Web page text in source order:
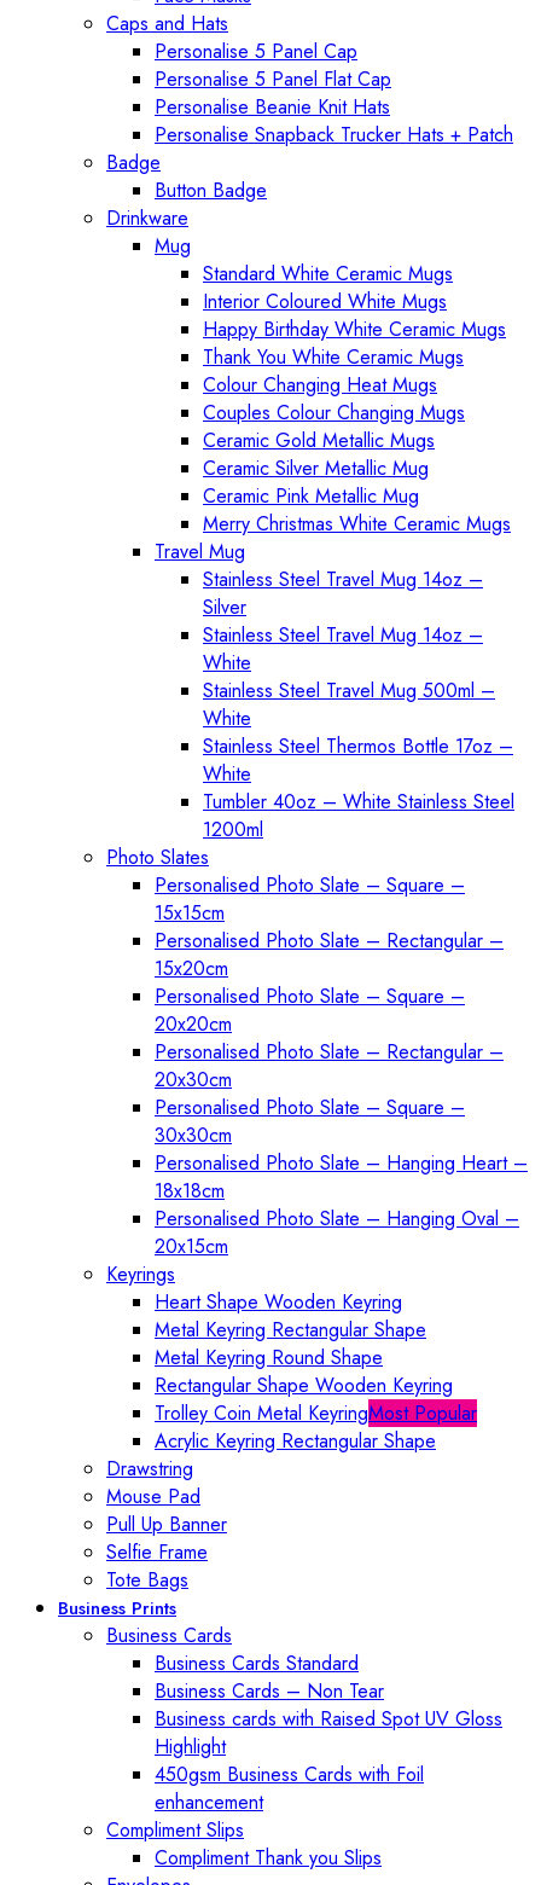
Caps and Hats
Personalise 5 Panel Cap
Personalise 5 Panel Flat Cap
Personalise Beanie Knit Hats
Personalise Snapback Trucker Hats + Patch
Badge
Button Badge
Drinkware
Mug
Standard White Ceramic Mugs
Interior Coloured White Mugs
Happy Birthday White Ceramic Mugs
Thank You White Ceramic Mugs
Colour Changing Heat Mugs
Couples Colour Changing Mugs
Ceramic Gold Metallic Mugs
Ceramic Silver Metallic Mug
Ceramic Pink Metallic Mug
Merry Christmas White Ceramic Mugs
Travel Mug
Stainless Steel Travel Mug 14oz –
Silver
Stainless Steel Travel Mug 14oz –
White
Stainless Steel Travel Mug 500ml –
White
Stainless Steel Thermos Bottle 17oz –
White
Tumbler 40oz – White Stainless Steel
1200ml
Photo Slates
Personalised Photo Slate – Square –
15x15cm
Personalised Photo Slate – Rectangular –
15x20cm
Personalised Photo Slate – Square –
20x20cm
Personalised Photo Slate – Rectangular –
20x30cm
Personalised Photo Slate – Square –
30x30cm
Personalised Photo Slate – Hanging Heart –
18x18cm
Personalised Photo Slate – Hanging Oval –
20x15cm
Keyrings
Heart Shape Wooden Keyring
Metal Keyring Rectangular Shape
Metal Keyring Round Shape
Rectangular Shape Wooden Keyring
Trolley Coin Metal KeyringMost Popular
Acrylic Keyring Rectangular Shape
Drawstring
Mouse Pad
Pull Up Banner
Selfie Frame
Tote Bags
Business Prints
Business Cards
Business Cards Standard
Business Cards – Non Tear
Business cards with Raised Spot UV Gloss
Highlight
450gsm Business Cards with Foil
enhancement
Compliment Slips
Compliment Thank you Slips